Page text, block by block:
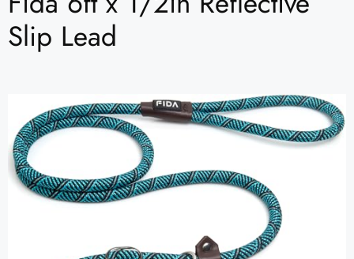
Slip Lead